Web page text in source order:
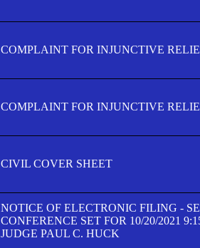
COMPLAINT FOR INJUNCTIVE
COMPLAINT FOR INJUNCTIVE
CIVIL COVER SHEET
NOTICE OF ELECTRONIC FILING -
CONFERENCE SET FOR 10/20/2021
JUDGE PAUL C. HUCK